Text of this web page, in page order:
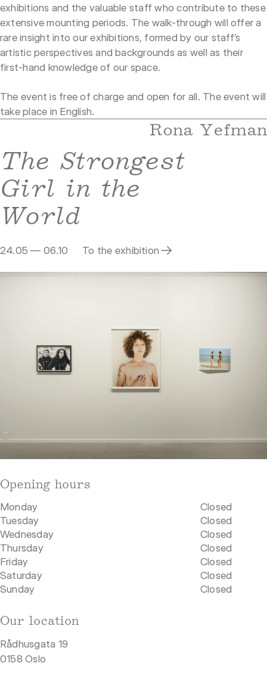
exhibitions and the valuable staff who contribute to these
extensive mounting periods. The walk-through will offer a
rare insight into our exhibitions, formed by our staff’s
artistic perspectives and backgrounds as well as their
first-hand knowledge of our space.
The event is free of charge and open for all. The event will
take place in English.
Rona Yefman
The Strongest
Girl in the
World
24.05 — 06.10 To the exhibition
Opening hours
Monday
Closed
Tuesday
Closed
Wednesday
Closed
Thursday
Closed
Friday
Closed
Saturday
Closed
Sunday
Closed
Our location
Rådhusgata 19
0158 Oslo